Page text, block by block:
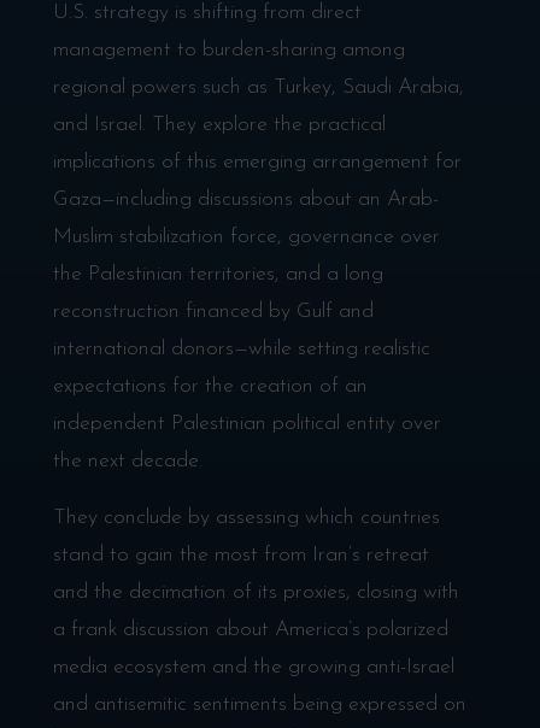
U.S. strategy is shifting from direct
management to burden-sharing among
regional powers such as Turkey, Saudi Arabia,
and Israel. They explore the practical
implications of this emerging arrangement for
Gaza—including discussions about an Arab-
Muslim stabilization force, governance over
the Palestinian territories, and a long
reconstruction financed by Gulf and
international donors—while setting realistic
expectations for the creation of an
independent Palestinian political entity over
the next decade.
They conclude by assessing which countries
stand to gain the most from Iran’s retreat
and the decimation of its proxies, closing with
a frank discussion about America’s polarized
media ecosystem and the growing anti-Israel
and antisemitic sentiments being expressed on